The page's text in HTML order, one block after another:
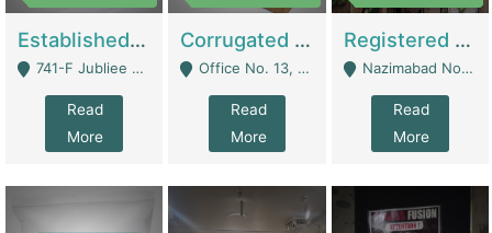
Established E-Commerce Handbag Brand – Running And Profitable | Fashion & Apparel
741-F Jubliee Town, Lahore. - Lahore
Read
More
Corrugated Cartons Manufacturing & Supply Business For Sale | Manufactures
Office No. 13, 1st Floor, Orchard Tower,, Bahria Orchard Lahore - Lahore
Read
More
Registered Business For Sale Fastfood Restaurant 8 Years | Restaurants
Nazimabad No 1, Rizvia Society - Karachi
Read
More